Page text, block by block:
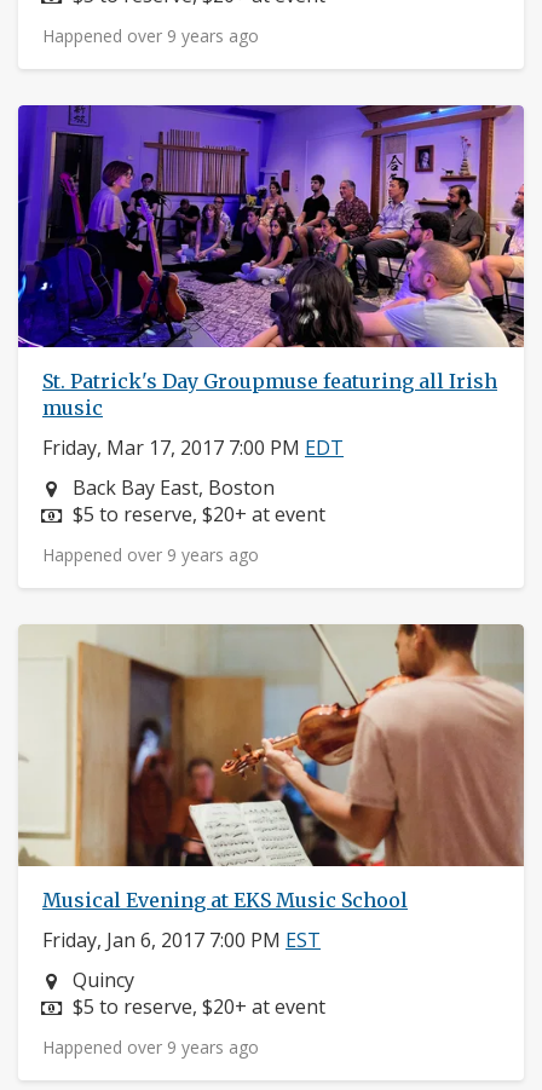
Happened over 9 years ago
St. Patrick's Day Groupmuse featuring all Irish
music
Friday, Mar 17, 2017 7:00 PM EDT
Neighborhood:
Back Bay East, Boston
Price:
$5 to reserve, $20+ at event
Happened over 9 years ago
Musical Evening at EKS Music School
Friday, Jan 6, 2017 7:00 PM EST
Neighborhood:
Quincy
Price:
$5 to reserve, $20+ at event
Happened over 9 years ago